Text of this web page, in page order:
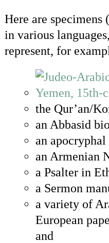
Here are specimens
in various
represent, for
the Qur’an/
an Abbasid
an
an Armenian
a Psalter in
a Sermon
a variety of
European
and